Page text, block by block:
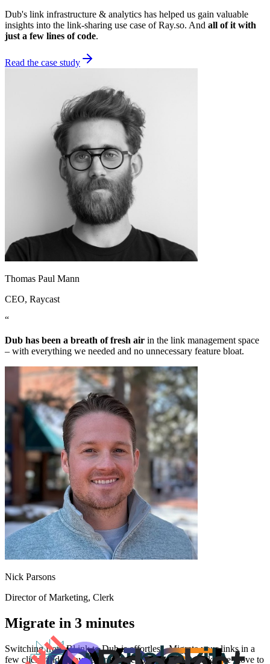
Dub's link infrastructure & analytics has helped us gain valuable
insights into the link-sharing use case of Ray.so. And all of it with
just a few lines of code.
Read the case study
Thomas Paul Mann
CEO, Raycast
“
Dub has been a breath of fresh air in the link management space
– with everything we needed and no unnecessary feature bloat.
Nick Parsons
Director of Marketing, Clerk
Migrate in 3 minutes
Switching fromBl.inkto Dub is effortless. Migrate your links in a
few clicks and enjoy better features and analytics. Make the move to